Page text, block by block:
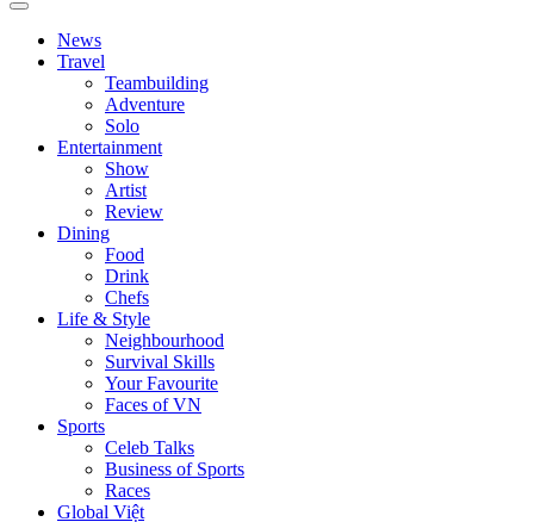
News
Travel
Teambuilding
Adventure
Solo
Entertainment
Show
Artist
Review
Dining
Food
Drink
Chefs
Life & Style
Neighbourhood
Survival Skills
Your Favourite
Faces of VN
Sports
Celeb Talks
Business of Sports
Races
Global Việt